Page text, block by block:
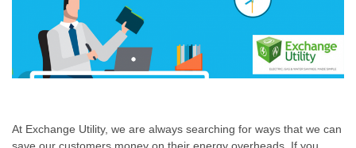
At Exchange Utility, we are always searching for ways that we can
save our customers money on their energy overheads. If you